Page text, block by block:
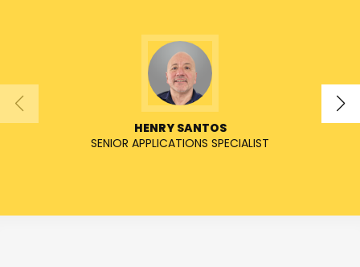
HENRY SANTOS
SENIOR APPLICATIONS SPECIALIST